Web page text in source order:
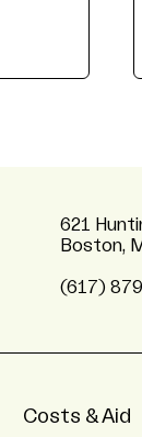
621
Boston,
(617)
Costs & Aid